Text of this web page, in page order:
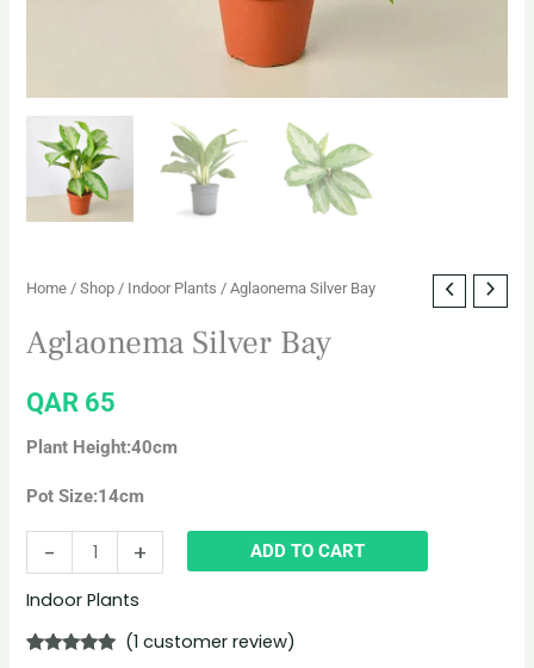
Home /Shop / Indoor Plants / Aglaonema Silver Bay
Aglaonema Silver Bay
QAR 65
Plant Height:40cm
Pot Size:14cm
- + ADD TO CART
Indoor Plants
(1 customer review)